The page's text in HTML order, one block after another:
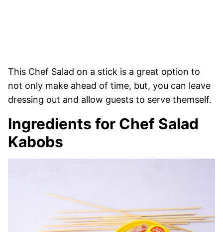
This Chef Salad on a stick is a great option to
not only make ahead of time, but, you can leave
dressing out and allow guests to serve themself.
Ingredients for Chef Salad
Kabobs